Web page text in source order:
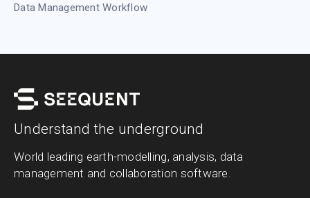
Data Management Workflow
Understand the underground
World leading earth-modelling, analysis, data
management and collaboration software.